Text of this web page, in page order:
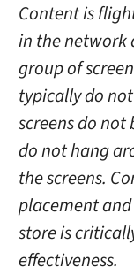
Content is
in the network
group of
typically do
screens do not
do not hang
the screens.
placement
store is
effectiveness.